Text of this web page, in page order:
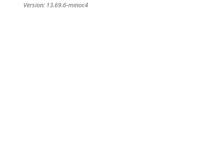
Version: 13.69.6-minor.4